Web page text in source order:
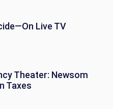
Live TV
Theater: Newsom
Taxes